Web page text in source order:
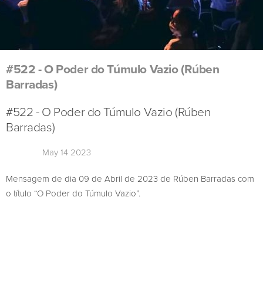
#522 - O Poder do Túmulo Vazio (Rúben
Barradas)
#522 - O Poder do Túmulo Vazio (Rúben
Barradas)
May 14 2023
Mensagem de dia 09 de Abril de 2023 de Rúben Barradas com
o título “O Poder do Túmulo Vazio”.